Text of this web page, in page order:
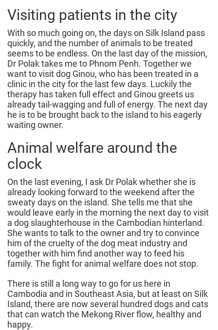
Visiting patients in the city
With so much going on, the days on Silk Island pass
quickly, and the number of animals to be treated
seems to be endless. On the last day of the mission,
Dr Polak takes me to Phnom Penh. Together we
want to visit dog Ginou, who has been treated in a
clinic in the city for the last few days. Luckily the
therapy has taken full effect and Ginou greets us
already tail-wagging and full of energy. The next day
he is to be brought back to the island to his eagerly
waiting owner.
Animal welfare around the
clock
On the last evening, I ask Dr Polak whether she is
already looking forward to the weekend after the
sweaty days on the island. She tells me that she
would leave early in the morning the next day to visit
a dog slaughterhouse in the Cambodian hinterland.
She wants to talk to the owner and try to convince
him of the cruelty of the dog meat industry and
together with him find another way to feed his
family. The fight for animal welfare does not stop.
There is still a long way to go for us here in
Cambodia and in Southeast Asia, but at least on Silk
Island, there are now several hundred dogs and cats
that can watch the Mekong River flow, healthy and
happy.